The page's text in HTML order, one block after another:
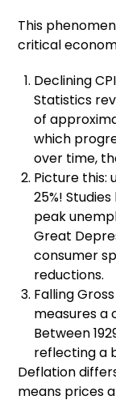
This
critical
Declining
Statistics
of
which
over time,
Picture this:
25%!
peak
Great
consumer
reductions.
Falling
measures a
Between
reflecting a
Deflation
means prices